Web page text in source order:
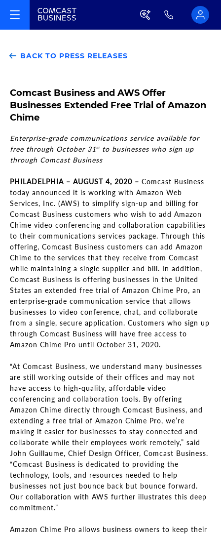
BACK TO PRESS RELEASES
Comcast Business and AWS Offer
Businesses Extended Free Trial of Amazon
Chime
Enterprise-grade communications service available for
free through October 31 st
to businesses who sign up
through Comcast Business
PHILADELPHIA – AUGUST 4, 2020 – Comcast Business
today announced it is working with Amazon Web
Services, Inc. (AWS) to simplify sign-up and billing for
Comcast Business customers who wish to add Amazon
Chime video conferencing and collaboration capabilities
to their communications services package. Through this
offering, Comcast Business customers can add Amazon
Chime to the services that they receive from Comcast
while maintaining a single supplier and bill. In addition,
Comcast Business is offering businesses in the United
States an extended free trial of Amazon Chime Pro, an
enterprise-grade communication service that allows
businesses to video conference, chat, and collaborate
from a single, secure application. Customers who sign up
through Comcast Business will have free access to
Amazon Chime Pro until October 31, 2020.
“At Comcast Business, we understand many businesses
are still working outside of their offices and may not
have access to high-quality, affordable video
conferencing and collaboration tools. By offering
Amazon Chime directly through Comcast Business, and
extending a free trial of Amazon Chime Pro, we’re
making it easier for businesses to stay connected and
collaborate while their employees work remotely,” said
John Guillaume, Chief Design Officer, Comcast Business.
“Comcast Business is dedicated to providing the
technology, tools, and resources needed to help
businesses not just bounce back but bounce forward.
Our collaboration with AWS further illustrates this deep
commitment.”
Amazon Chime Pro allows business owners to keep their